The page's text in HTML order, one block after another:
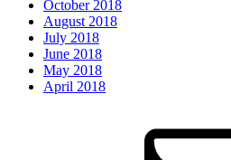
October 2018
August 2018
July 2018
June 2018
May 2018
April 2018